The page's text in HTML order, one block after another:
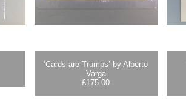
‘Cards are Trumps’ by Alberto
Varga
£175.00